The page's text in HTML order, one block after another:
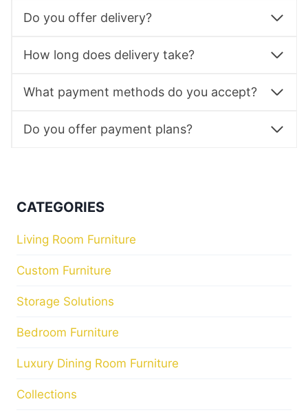
Do you offer delivery?
How long does delivery take?
What payment methods do you accept?
Do you offer payment plans?
CATEGORIES
Living Room Furniture
Custom Furniture
Storage Solutions
Bedroom Furniture
Luxury Dining Room Furniture
Collections